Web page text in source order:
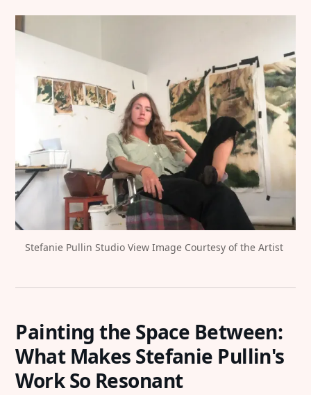
Stefanie Pullin Studio View Image Courtesy of the Artist
Painting the Space Between:
What Makes Stefanie Pullin's
Work So Resonant